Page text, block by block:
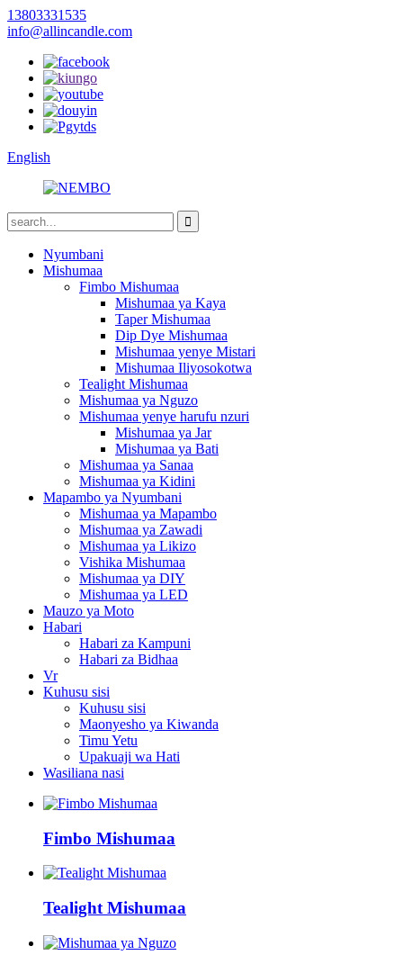
13803331535
info@allincandle.com
English
Nyumbani
Mishumaa
Fimbo Mishumaa
Mishumaa ya Kaya
Taper Mishumaa
Dip Dye Mishumaa
Mishumaa yenye Mistari
Mishumaa Iliyosokotwa
Tealight Mishumaa
Mishumaa ya Nguzo
Mishumaa yenye harufu nzuri
Mishumaa ya Jar
Mishumaa ya Bati
Mishumaa ya Sanaa
Mishumaa ya Kidini
Mapambo ya Nyumbani
Mishumaa ya Mapambo
Mishumaa ya Zawadi
Mishumaa ya Likizo
Vishika Mishumaa
Mishumaa ya DIY
Mishumaa ya LED
Mauzo ya Moto
Habari
Habari za Kampuni
Habari za Bidhaa
Vr
Kuhusu sisi
Kuhusu sisi
Maonyesho ya Kiwanda
Timu Yetu
Upakuaji wa Hati
Wasiliana nasi
Fimbo Mishumaa
Tealight Mishumaa